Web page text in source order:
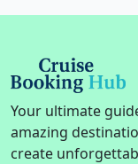
Your ultimate
amazing
create